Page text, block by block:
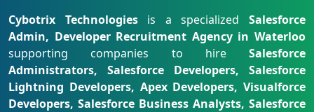
Cybotrix Technologiesis a specializedSalesforce
Admin, Developer Recruitment Agency in Waterloo
supporting companies to hire Salesforce
Administrators, Salesforce Developers, Salesforce
Lightning Developers, Apex Developers, Visualforce
Developers, Salesforce Business Analysts, Salesforce